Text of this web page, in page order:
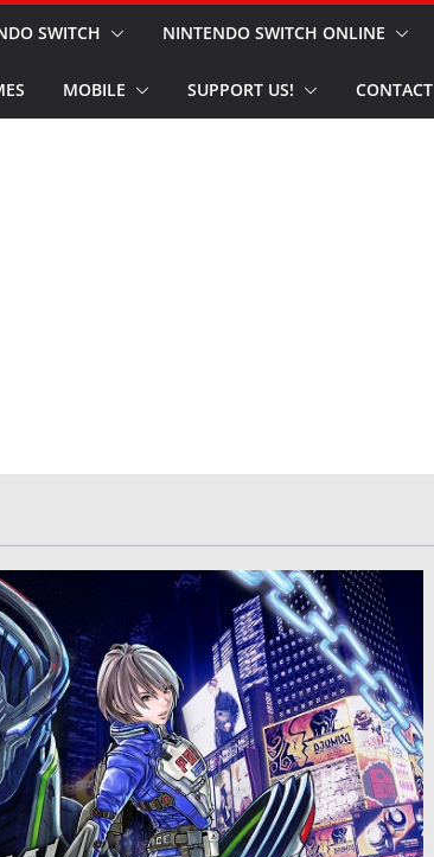
SWITCH NINTENDO SWITCH ONLINE
MOBILE SUPPORT US! CONTACT